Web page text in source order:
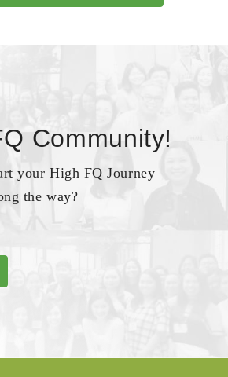
Community!
your High FQ Journey
the way?